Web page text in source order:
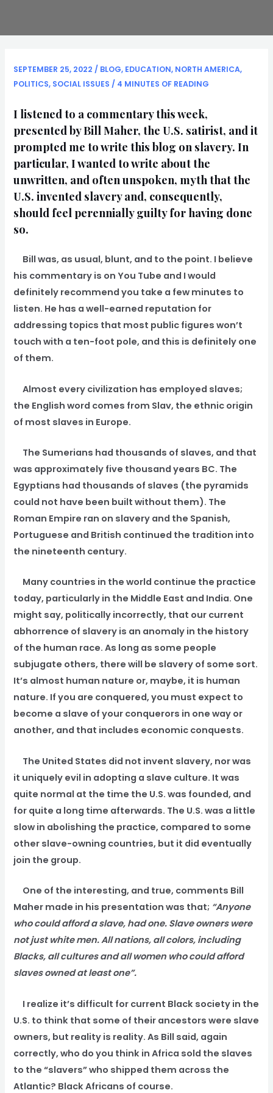
SEPTEMBER 25, 2022 / BLOG, EDUCATION, NORTH AMERICA,
POLITICS, SOCIAL ISSUES / 4 MINUTES OF READING
I listened to a commentary this week,
presented by Bill Maher, the U.S. satirist, and it
prompted me to write this blog on slavery. In
particular, I wanted to write about the
unwritten, and often unspoken, myth that the
U.S. invented slavery and, consequently,
should feel perennially guilty for having done
so.
Bill was, as usual, blunt, and to the point. I believe
his commentary is on You Tube and I would
definitely recommend you take a few minutes to
listen. He has a well-earned reputation for
addressing topics that most public figures won’t
touch with a ten-foot pole, and this is definitely one
of them.
Almost every civilization has employed slaves;
the English word comes from Slav, the ethnic origin
of most slaves in Europe.
The Sumerians had thousands of slaves, and that
was approximately five thousand years BC. The
Egyptians had thousands of slaves (the pyramids
could not have been built without them). The
Roman Empire ran on slavery and the Spanish,
Portuguese and British continued the tradition into
the nineteenth century.
Many countries in the world continue the practice
today, particularly in the Middle East and India. One
might say, politically incorrectly, that our current
abhorrence of slavery is an anomaly in the history
of the human race. As long as some people
subjugate others, there will be slavery of some sort.
It’s almost human nature or, maybe, it is human
nature. If you are conquered, you must expect to
become a slave of your conquerors in one way or
another, and that includes economic conquests.
The United States did not invent slavery, nor was
it uniquely evil in adopting a slave culture. It was
quite normal at the time the U.S. was founded, and
for quite a long time afterwards. The U.S. was a little
slow in abolishing the practice, compared to some
other slave-owning countries, but it did eventually
join the group.
One of the interesting, and true, comments Bill
Maher made in his presentation was that; “Anyone
who could afford a slave, had one. Slave owners were
not just white men. All nations, all colors, including
Blacks, all cultures and all women who could afford
slaves owned at least one”.
I realize it’s difficult for current Black society in the
U.S. to think that some of their ancestors were slave
owners, but reality is reality. As Bill said, again
correctly, who do you think in Africa sold the slaves
to the “slavers” who shipped them across the
Atlantic? Black Africans of course.